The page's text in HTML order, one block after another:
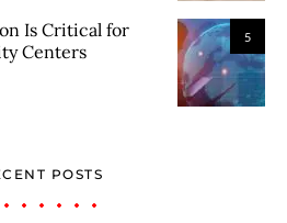
5
Is Critical for
Centers
POSTS